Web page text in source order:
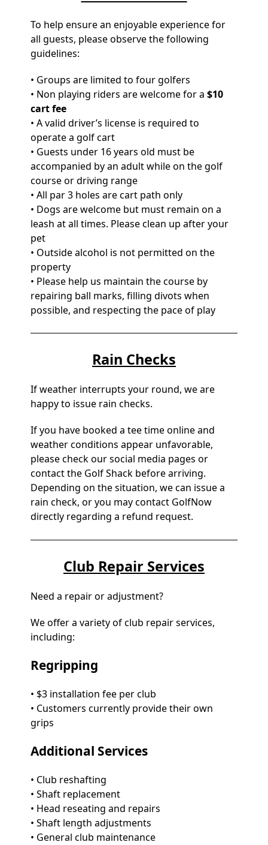
To help ensure an enjoyable experience for
all guests, please observe the following
guidelines:
• Groups are limited to four golfers
• Non playing riders are welcome for a$10
cart fee
• A valid driver’s license is required to
operate a golf cart
• Guests under 16 years old must be
accompanied by an adult while on the golf
course or driving range
• All par 3 holes are cart path only
• Dogs are welcome but must remain on a
leash at all times. Please clean up after your
pet
• Outside alcohol is not permitted on the
property
• Please help us maintain the course by
repairing ball marks, filling divots when
possible, and respecting the pace of play
Rain Checks
If weather interrupts your round, we are
happy to issue rain checks.
If you have booked a tee time online and
weather conditions appear unfavorable,
please check our social media pages or
contact the Golf Shack before arriving.
Depending on the situation, we can issue a
rain check, or you may contact GolfNow
directly regarding a refund request.
Club Repair Services
Need a repair or adjustment?
We offer a variety of club repair services,
including:
Regripping
• $3 installation fee per club
• Customers currently provide their own
grips
Additional Services
• Club reshafting
• Shaft replacement
• Head reseating and repairs
• Shaft length adjustments
• General club maintenance